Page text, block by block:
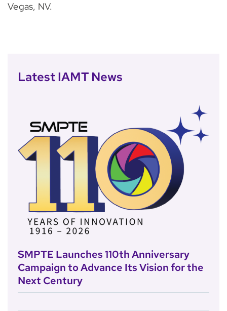
Vegas, NV.
Latest IAMT News
SMPTE Launches 110th Anniversary
Campaign to Advance Its Vision for the
Next Century